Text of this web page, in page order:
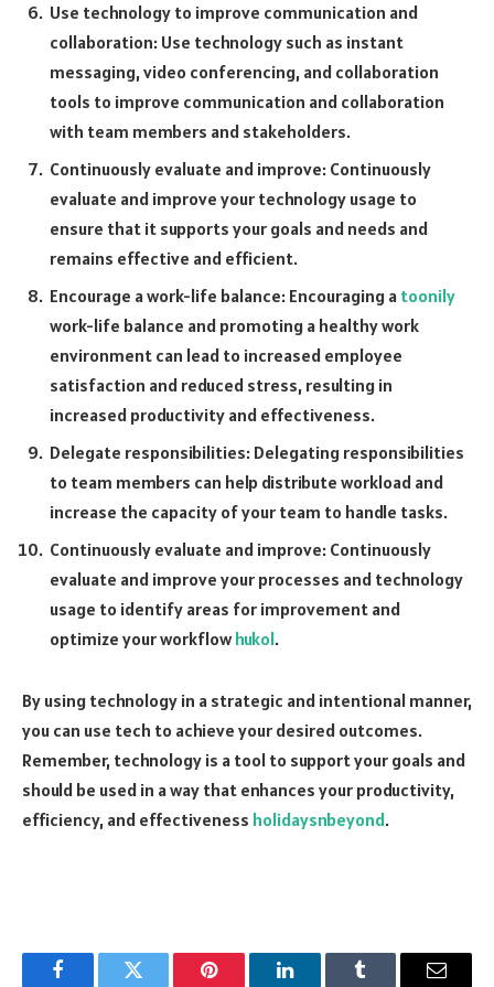
Use technology to improve communication and
collaboration: Use technology such as instant
messaging, video conferencing, and collaboration
tools to improve communication and collaboration
with team members and stakeholders.
Continuously evaluate and improve: Continuously
evaluate and improve your technology usage to
ensure that it supports your goals and needs and
remains effective and efficient.
Encourage a work-life balance: Encouraging a toonily
work-life balance and promoting a healthy work
environment can lead to increased employee
satisfaction and reduced stress, resulting in
increased productivity and effectiveness.
Delegate responsibilities: Delegating responsibilities
to team members can help distribute workload and
increase the capacity of your team to handle tasks.
Continuously evaluate and improve: Continuously
evaluate and improve your processes and technology
usage to identify areas for improvement and
optimize your workflowhukol.
By using technology in a strategic and intentional manner,
you can use tech to achieve your desired outcomes.
Remember, technology is a tool to support your goals and
should be used in a way that enhances your productivity,
efficiency, and effectiveness holidaysnbeyond.